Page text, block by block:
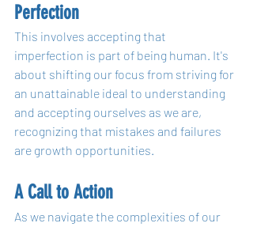
Perfection
This involves accepting that
imperfection is part of being human. It's
about shifting our focus from striving for
an unattainable ideal to understanding
and accepting ourselves as we are,
recognizing that mistakes and failures
are growth opportunities.
A Call to Action
As we navigate the complexities of our